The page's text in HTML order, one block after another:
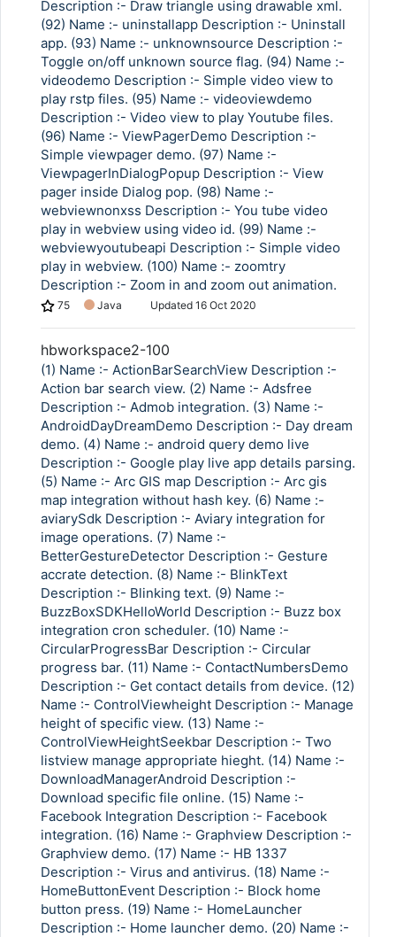
Description :- Draw triangle using drawable xml.
(92) Name :- uninstallapp Description :- Uninstall
app. (93) Name :- unknownsource Description :-
Toggle on/off unknown source flag. (94) Name :-
videodemo Description :- Simple video view to
play rstp files. (95) Name :- videoviewdemo
Description :- Video view to play Youtube files.
(96) Name :- ViewPagerDemo Description :-
Simple viewpager demo. (97) Name :-
ViewpagerInDialogPopup Description :- View
pager inside Dialog pop. (98) Name :-
webviewnonxss Description :- You tube video
play in webview using video id. (99) Name :-
webviewyoutubeapi Description :- Simple video
play in webview. (100) Name :- zoomtry
Description :- Zoom in and zoom out animation.
75 Java Updated 16 Oct 2020
hbworkspace2-100
(1) Name :- ActionBarSearchView Description :-
Action bar search view. (2) Name :- Adsfree
Description :- Admob integration. (3) Name :-
AndroidDayDreamDemo Description :- Day dream
demo. (4) Name :- android query demo live
Description :- Google play live app details parsing.
(5) Name :- Arc GIS map Description :- Arc gis
map integration without hash key. (6) Name :-
aviarySdk Description :- Aviary integration for
image operations. (7) Name :-
BetterGestureDetector Description :- Gesture
accrate detection. (8) Name :- BlinkText
Description :- Blinking text. (9) Name :-
BuzzBoxSDKHelloWorld Description :- Buzz box
integration cron scheduler. (10) Name :-
CircularProgressBar Description :- Circular
progress bar. (11) Name :- ContactNumbersDemo
Description :- Get contact details from device. (12)
Name :- ControlViewheight Description :- Manage
height of specific view. (13) Name :-
ControlViewHeightSeekbar Description :- Two
listview manage appropriate hieght. (14) Name :-
DownloadManagerAndroid Description :-
Download specific file online. (15) Name :-
Facebook Integration Description :- Facebook
integration. (16) Name :- Graphview Description :-
Graphview demo. (17) Name :- HB 1337
Description :- Virus and antivirus. (18) Name :-
HomeButtonEvent Description :- Block home
button press. (19) Name :- HomeLauncher
Description :- Home launcher demo. (20) Name :-